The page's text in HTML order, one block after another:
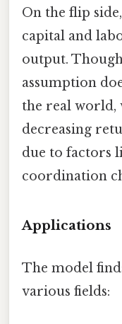
On the flip
capital and
output.
assumption
the real world,
decreasing
due to factors
coordination
Applications
The model
various fields: